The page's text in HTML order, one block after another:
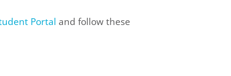
Portal and follow these